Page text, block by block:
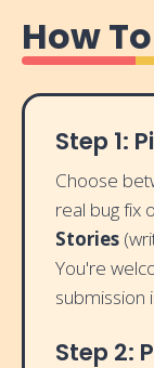
How
Step 1:
Choose
real bug fix
Stories
You're
submission
Step 2: